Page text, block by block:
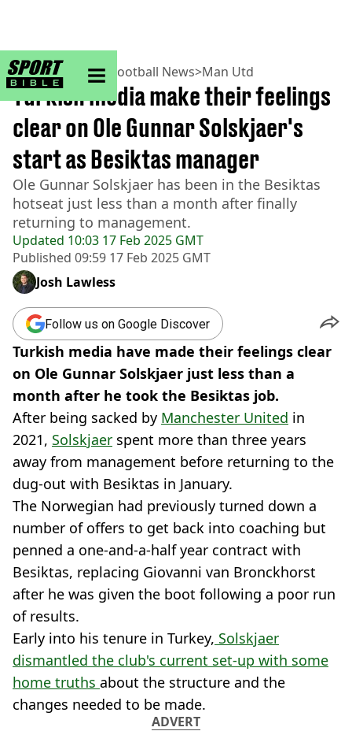
sportbible homepage
Home>Football> Football News>Man Utd
Updated 10:03 17 Feb 2025 GMT
Published 09:59 17 Feb 2025 GMT
Turkish media make their feelings
clear on Ole Gunnar Solskjaer's
start as Besiktas manager
Ole Gunnar Solskjaer has been in the Besiktas
hotseat just less than a month after finally
returning to management.
Josh Lawless
Follow us on Google Discover
Turkish media have made their feelings clear
on Ole Gunnar Solskjaer just less than a
month after he took the Besiktas job.
After being sacked by Manchester United in
2021, Solskjaer spent more than three years
away from management before returning to the
dug-out with Besiktas in January.
The Norwegian had previously turned down a
number of offers to get back into coaching but
penned a one-and-a-half year contract with
Besiktas, replacing Giovanni van Bronckhorst
after he was given the boot following a poor run
of results.
Early into his tenure in Turkey, Solskjaer
dismantled the club's current set-up with some
home truths about the structure and the
changes needed to be made.
ADVERT